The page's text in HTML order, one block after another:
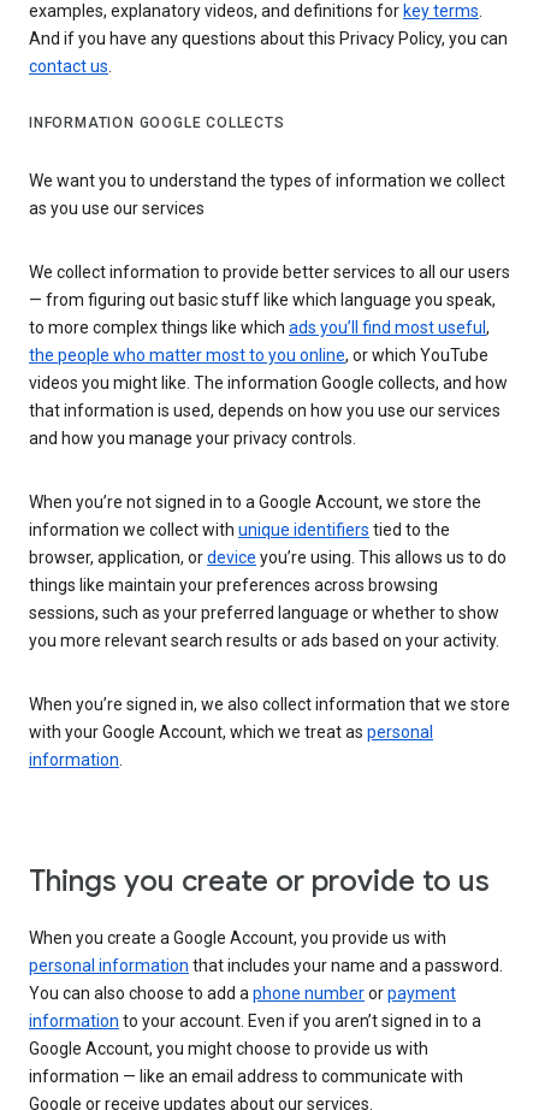
examples, explanatory videos, and definitions for key terms.
And if you have any questions about this Privacy Policy, you can
contact us.
INFORMATION GOOGLE COLLECTS
We want you to understand the types of information we collect
as you use our services
We collect information to provide better services to all our users
— from figuring out basic stuff like which language you speak,
to more complex things like which ads you’ll find most useful ,
the people who matter most to you online, or which YouTube
videos you might like. The information Google collects, and how
that information is used, depends on how you use our services
and how you manage your privacy controls.
When you’re not signed in to a Google Account, we store the
information we collect with unique identifiers tied to the
browser, application, ordevice you’re using. This allows us to do
things like maintain your preferences across browsing
sessions, such as your preferred language or whether to show
you more relevant search results or ads based on your activity.
When you’re signed in, we also collect information that we store
with your Google Account, which we treat as personal
information.
Things you create or provide to us
When you create a Google Account, you provide us with
personal information that includes your name and a password.
You can also choose to add aphone numberorpayment
information to your account. Even if you aren’t signed in to a
Google Account, you might choose to provide us with
information — like an email address to communicate with
Google or receive updates about our services.